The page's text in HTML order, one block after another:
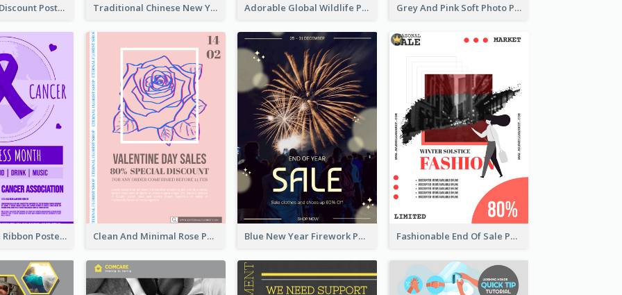
Modern CNY Discount Poster Design Traditional Chinese New Year Promotional Designs Adorable Global Wildlife Poster Design Idea Grey And Pink Soft Photo Pop Up Sale Poster
Lovely Purple Ribbon Poster Design Template Clean And Minimal Rose Portrait Poster Design Blue New Year Firework Photo Sale Poster Fashionable End Of Sale Poster Design Template